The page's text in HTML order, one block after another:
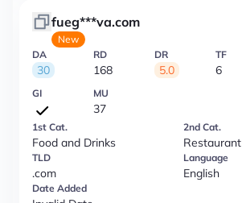
fueg***va.com
New
DA
30
RD
168
DR
5.0
TF
6
GI MU
37
1st Cat.
Food and Drinks
2nd Cat.
Restaurant
TLD
.com
Language
English
Date Added